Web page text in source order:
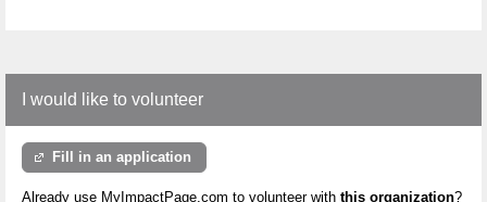
I would like to volunteer
Fill in an application
Already use MyImpactPage.com to volunteer with this organization?